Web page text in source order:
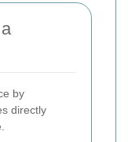
by
directly